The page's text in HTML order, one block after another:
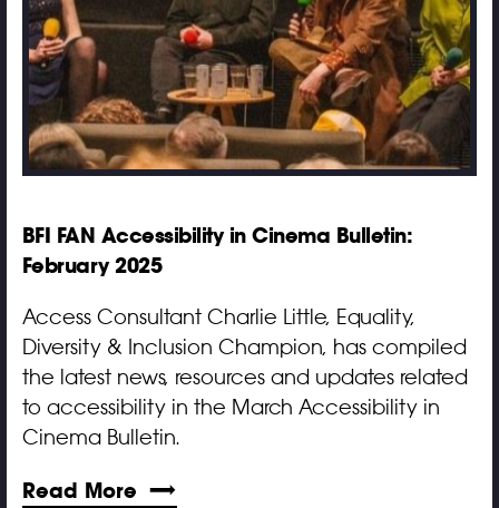
BFI FAN Accessibility in Cinema Bulletin:
February 2025
Access Consultant Charlie Little, Equality,
Diversity & Inclusion Champion, has compiled
the latest news, resources and updates related
to accessibility in the March Accessibility in
Cinema Bulletin.
Read More